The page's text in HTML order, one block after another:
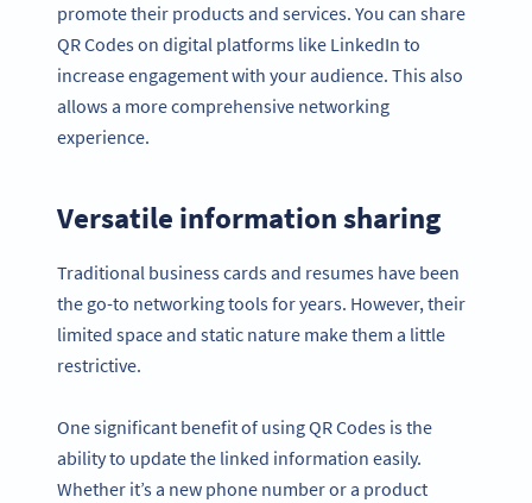
promote their products and services. You can share
QR Codes on digital platforms like LinkedIn to
increase engagement with your audience. This also
allows a more comprehensive networking
experience.
Versatile information sharing
Traditional business cards and resumes have been
the go-to networking tools for years. However, their
limited space and static nature make them a little
restrictive.
One significant benefit of using QR Codes is the
ability to update the linked information easily.
Whether it’s a new phone number or a product